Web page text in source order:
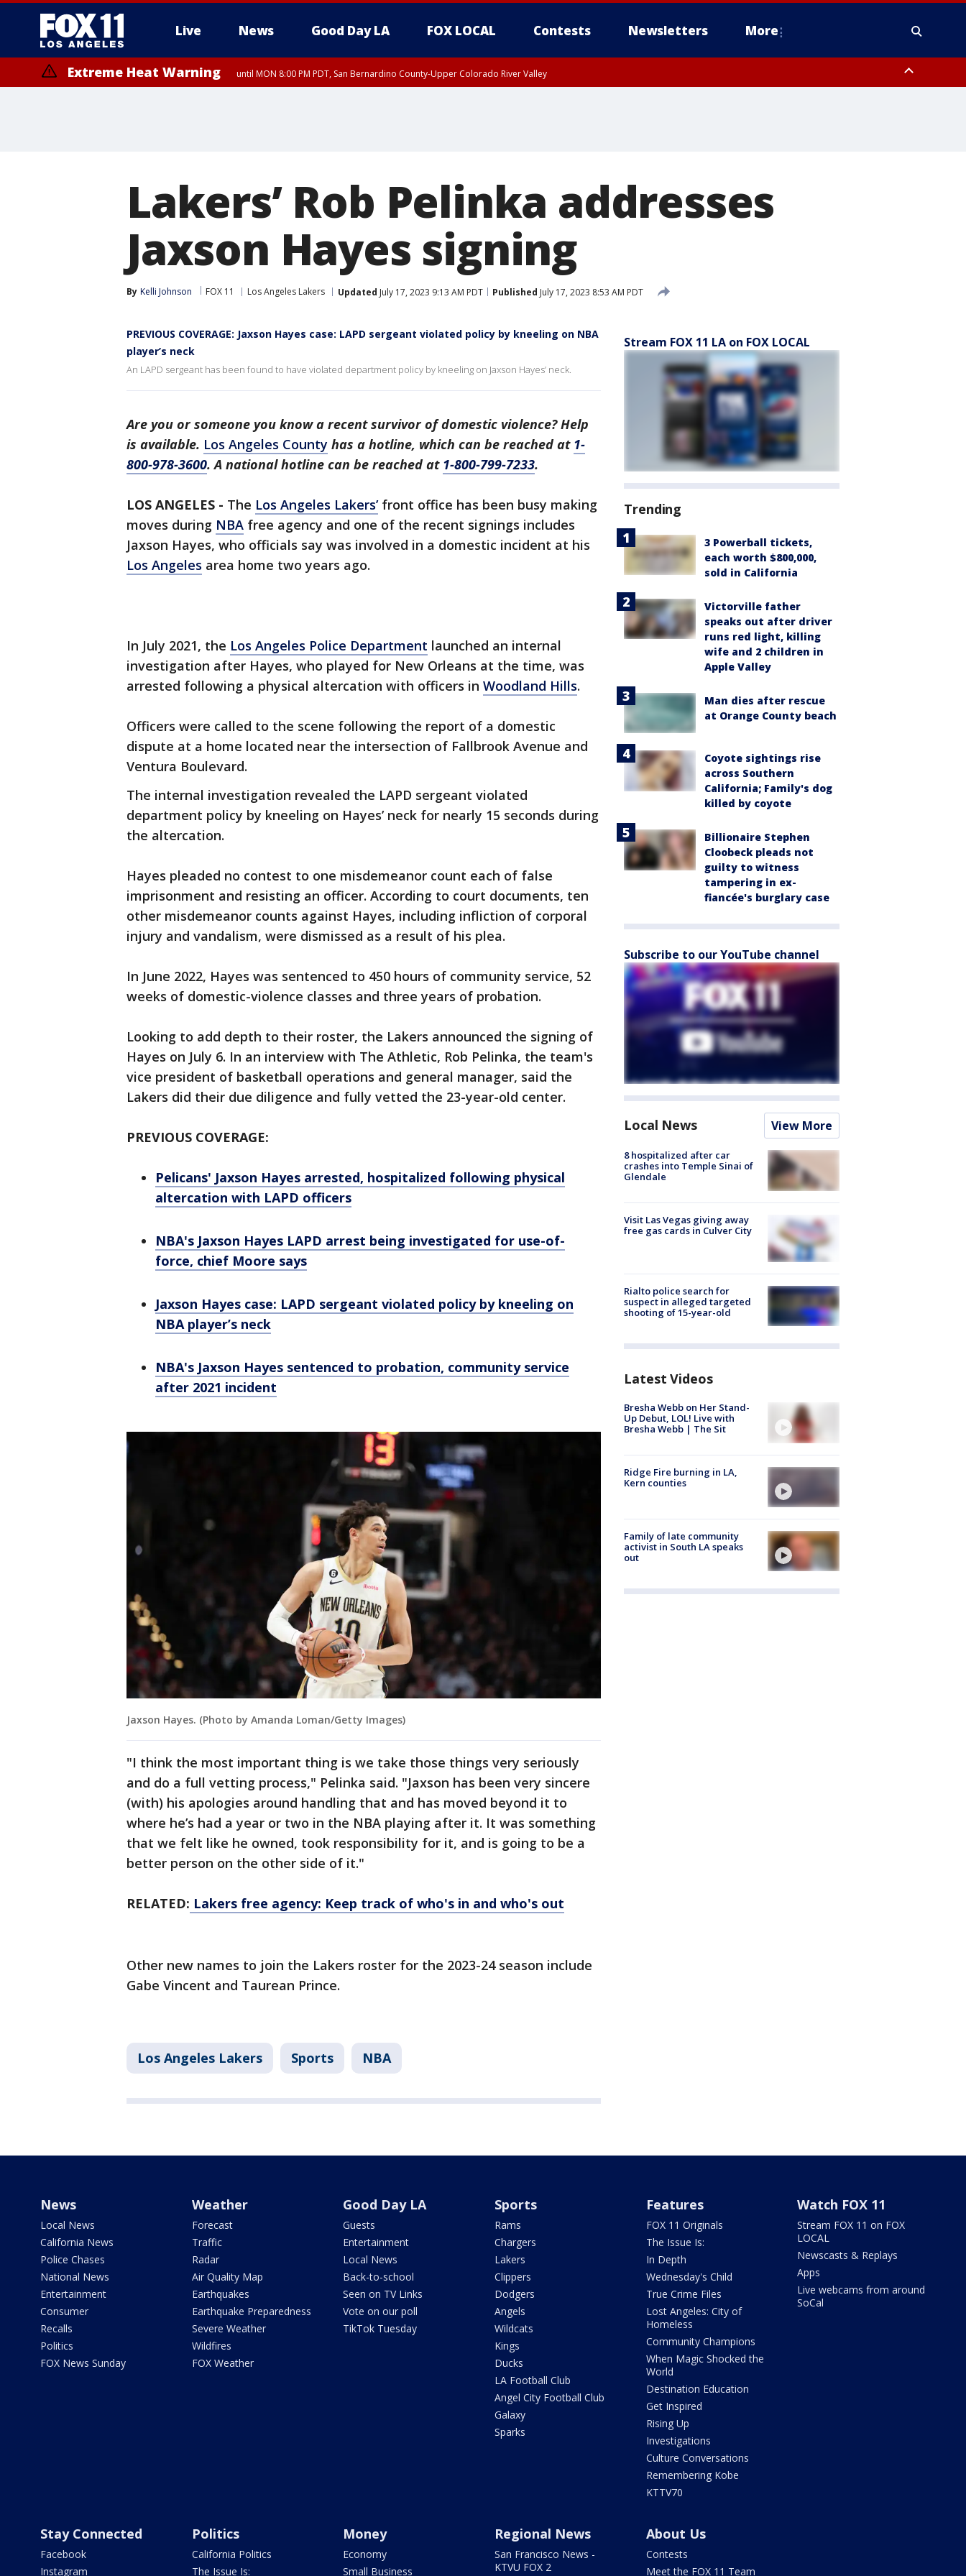
Live News Good Day LA FOX LOCAL Contests Newsletters More
Extreme Heat Warning until MON 8:00 PM PDT, San Bernardino County-Upper Colorado River Valley
Lakers’ Rob Pelinka addresses
Jaxson Hayes signing
By Kelli Johnson FOX 11 Los Angeles Lakers Updated July 17, 2023 9:13 AM PDT Published July 17, 2023 8:53 AM PDT
PREVIOUS COVERAGE: Jaxson Hayes case: LAPD sergeant violated policy by kneeling on NBA
player’s neck
An LAPD sergeant has been found to have violated department policy by kneeling on Jaxson Hayes’ neck.
Are you or someone you know a recent survivor of domestic violence? Help
is available. Los Angeles County has a hotline, which can be reached at 1-
800-978-3600. A national hotline can be reached at 1-800-799-7233.
LOS ANGELES - The Los Angeles Lakers’front office has been busy making
moves during NBA free agency and one of the recent signings includes
Jaxson Hayes, who officials say was involved in a domestic incident at his
Los Angeles area home two years ago.
In July 2021, the Los Angeles Police Department launched an internal
investigation after Hayes, who played for New Orleans at the time, was
arrested following a physical altercation with officers in Woodland Hills.
Officers were called to the scene following the report of a domestic
dispute at a home located near the intersection of Fallbrook Avenue and
Ventura Boulevard.
The internal investigation revealed the LAPD sergeant violated
department policy by kneeling on Hayes’ neck for nearly 15 seconds during
the altercation.
Hayes pleaded no contest to one misdemeanor count each of false
imprisonment and resisting an officer. According to court documents, ten
other misdemeanor counts against Hayes, including infliction of corporal
injury and vandalism, were dismissed as a result of his plea.
In June 2022, Hayes was sentenced to 450 hours of community service, 52
weeks of domestic-violence classes and three years of probation.
Looking to add depth to their roster, the Lakers announced the signing of
Hayes on July 6. In an interview with The Athletic, Rob Pelinka, the team's
vice president of basketball operations and general manager, said the
Lakers did their due diligence and fully vetted the 23-year-old center.
PREVIOUS COVERAGE:
Pelicans' Jaxson Hayes arrested, hospitalized following physical
altercation with LAPD officers
NBA's Jaxson Hayes LAPD arrest being investigated for use-of-
force, chief Moore says
Jaxson Hayes case: LAPD sergeant violated policy by kneeling on
NBA player’s neck
NBA's Jaxson Hayes sentenced to probation, community service
after 2021 incident
Jaxson Hayes. (Photo by Amanda Loman/Getty Images)
"I think the most important thing is we take those things very seriously
and do a full vetting process," Pelinka said. "Jaxson has been very sincere
(with) his apologies around handling that and has moved beyond it to
where he’s had a year or two in the NBA playing after it. It was something
that we felt like he owned, took responsibility for it, and is going to be a
better person on the other side of it."
RELATED: Lakers free agency: Keep track of who's in and who's out
Other new names to join the Lakers roster for the 2023-24 season include
Gabe Vincent and Taurean Prince.
Los Angeles Lakers Sports NBA
Stream FOX 11 LA on FOX LOCAL
Trending
3 Powerball tickets,
each worth $800,000,
sold in California
Victorville father
speaks out after driver
runs red light, killing
wife and 2 children in
Apple Valley
Man dies after rescue
at Orange County beach
Coyote sightings rise
across Southern
California; Family's dog
killed by coyote
Billionaire Stephen
Cloobeck pleads not
guilty to witness
tampering in ex-
fiancée's burglary case
Subscribe to our YouTube channel
Local News View More
8 hospitalized after car
crashes into Temple Sinai of
Glendale
Visit Las Vegas giving away
free gas cards in Culver City
Rialto police search for
suspect in alleged targeted
shooting of 15-year-old
Latest Videos
Bresha Webb on Her Stand-
Up Debut, LOL! Live with
Bresha Webb | The Sit
Ridge Fire burning in LA,
Kern counties
Family of late community
activist in South LA speaks
out
News
Local News
California News
Police Chases
National News
Entertainment
Consumer
Recalls
Politics
FOX News Sunday
Weather
Forecast
Traffic
Radar
Air Quality Map
Earthquakes
Earthquake Preparedness
Severe Weather
Wildfires
FOX Weather
Good Day LA
Guests
Entertainment
Local News
Back-to-school
Seen on TV Links
Vote on our poll
TikTok Tuesday
Sports
Rams
Chargers
Lakers
Clippers
Dodgers
Angels
Wildcats
Kings
Ducks
LA Football Club
Angel City Football Club
Galaxy
Sparks
Features
FOX 11 Originals
The Issue Is:
In Depth
Wednesday's Child
True Crime Files
Lost Angeles: City of
Homeless
Community Champions
When Magic Shocked the
World
Destination Education
Get Inspired
Rising Up
Investigations
Culture Conversations
Remembering Kobe
KTTV70
Watch FOX 11
Stream FOX 11 on FOX
LOCAL
Newscasts & Replays
Apps
Live webcams from around
SoCal
Stay Connected
Facebook
Instagram
Politics
California Politics
The Issue Is:
Money
Economy
Small Business
Regional News
San Francisco News -
KTVU FOX 2
About Us
Contests
Meet the FOX 11 Team